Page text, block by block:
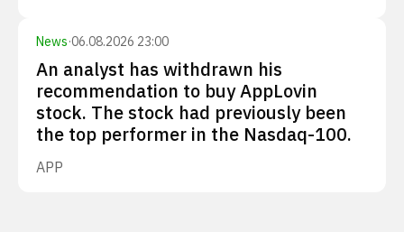
News·06.08.2026 23:00
An analyst has withdrawn his
recommendation to buy AppLovin
stock. The stock had previously been
the top performer in the Nasdaq-100.
APP